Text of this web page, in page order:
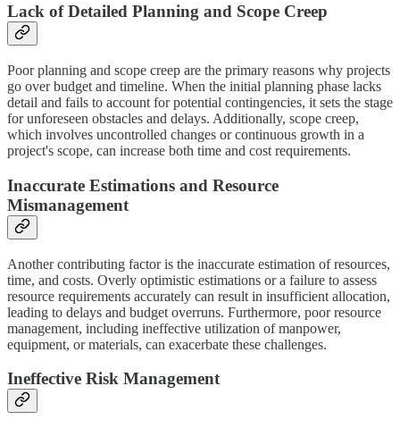
Lack of Detailed Planning and Scope Creep
Poor planning and scope creep are the primary reasons why projects
go over budget and timeline. When the initial planning phase lacks
detail and fails to account for potential contingencies, it sets the stage
for unforeseen obstacles and delays. Additionally, scope creep,
which involves uncontrolled changes or continuous growth in a
project's scope, can increase both time and cost requirements.
Inaccurate Estimations and Resource
Mismanagement
Another contributing factor is the inaccurate estimation of resources,
time, and costs. Overly optimistic estimations or a failure to assess
resource requirements accurately can result in insufficient allocation,
leading to delays and budget overruns. Furthermore, poor resource
management, including ineffective utilization of manpower,
equipment, or materials, can exacerbate these challenges.
Ineffective Risk Management